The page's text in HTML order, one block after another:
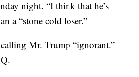
night. “I think that he’s
a “stone cold loser.”
Mr. Trump “ignorant.”